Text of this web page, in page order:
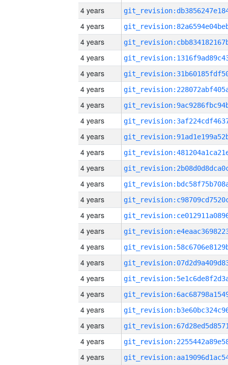
4 years
4 years
4 years
4 years
4 years
4 years
4 years
4 years
4 years
4 years
4 years
4 years
4 years
4 years
4 years
4 years
4 years
4 years
4 years
4 years
4 years
4 years
4 years